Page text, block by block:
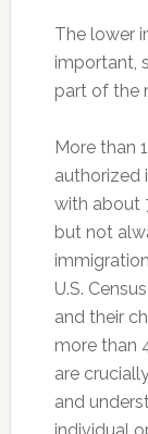
The lower
important,
part of the
More than
authorized
with about
but not
U.S.
and their
more than
are
and